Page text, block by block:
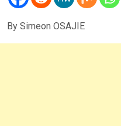
By Simeon OSAJIE